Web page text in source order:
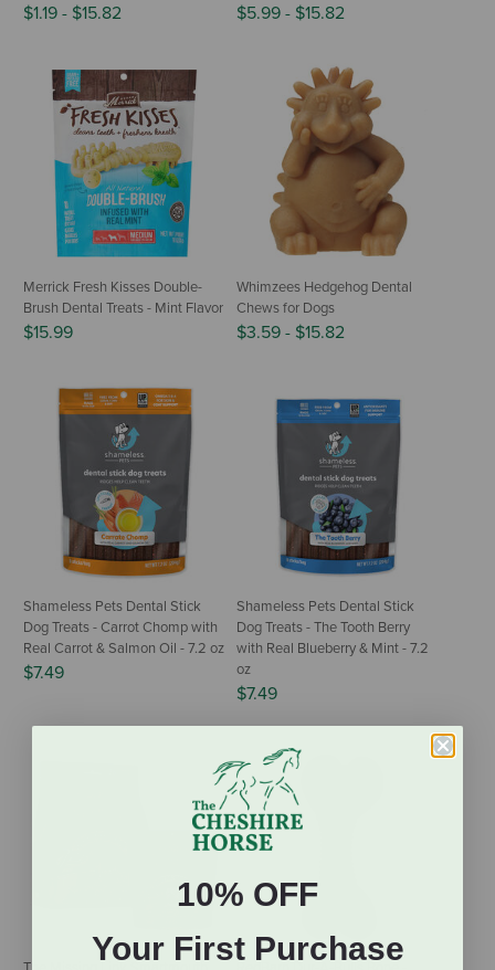
$1.19 - $15.82 $5.99 - $15.82
Merrick Fresh Kisses Double-
Brush Dental Treats - Mint Flavor
$15.99
Whimzees Hedgehog Dental
Chews for Dogs
$3.59 - $15.82
Shameless Pets Dental Stick
Dog Treats - Carrot Chomp with
Real Carrot & Salmon Oil - 7.2 oz
$7.49
Shameless Pets Dental Stick
Dog Treats - The Tooth Berry
with Real Blueberry & Mint - 7.2
oz
$7.49
10% OFF
Your First Purchase